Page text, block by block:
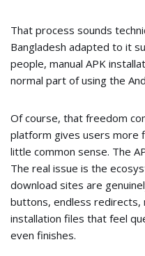
That process sounds
Bangladesh adapted to it
people, manual APK
normal part of using the
Of course, that freedom
platform gives users more
little common sense. The
The real issue is the
download sites are
buttons, endless redirects,
installation files that feel
even finishes.